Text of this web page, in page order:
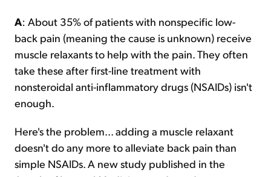
A: About 35% of patients with nonspecific low-
back pain (meaning the cause is unknown) receive
muscle relaxants to help with the pain. They often
take these after first-line treatment with
nonsteroidal anti-inflammatory drugs (NSAIDs) isn't
enough.
Here's the problem... adding a muscle relaxant
doesn't do any more to alleviate back pain than
simple NSAIDs. A new study published in the